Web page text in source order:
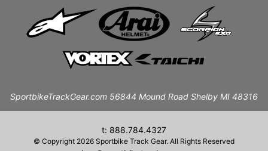
SportbikeTrackGear.com 56844 Mound Road Shelby MI 48316
t: 888.784.4327
© Copyright 2026 Sportbike Track Gear. All Rights Reserved